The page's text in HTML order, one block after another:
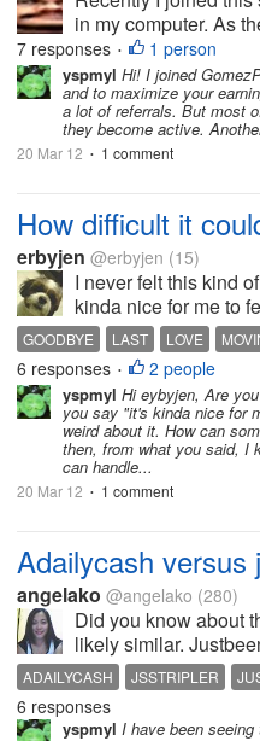
in my computer. As
the spare internet
they pay the
their online activity...
7 responses • 1 person
yspmyl Hi! I joined
and to maximize your
a lot of referrals. But most
they become active.
20 Mar 12 • 1 comment
How difficult it
erbyjen @erbyjen (15)
I never felt this kind
kinda nice for me to
to say "goodbye" and
that word back. It's
are killing...
GOODBYE LAST LOVE
6 responses • 2 people
yspmyl Hi eybyjen, Are
you say "it's kinda nice for
weird about it. How can
then, from what you said, I
can handle...
20 Mar 12 • 1 comment
Adailycash versus
angelako @angelako (280)
Did you know about
likely similar.
paying.You will earn
worth $1o and
will earn $15.Daily...
ADAILYCASH JSSTRIPLER
6 responses
yspmyl I have been